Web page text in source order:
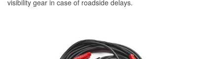
visibility gear in case of roadside delays.